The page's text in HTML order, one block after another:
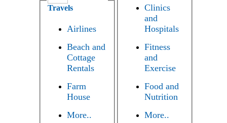
Travels
Airlines
Beach and
Cottage
Rentals
Farm
House
More..
Clinics
and
Hospitals
Fitness
and
Exercise
Food and
Nutrition
More..